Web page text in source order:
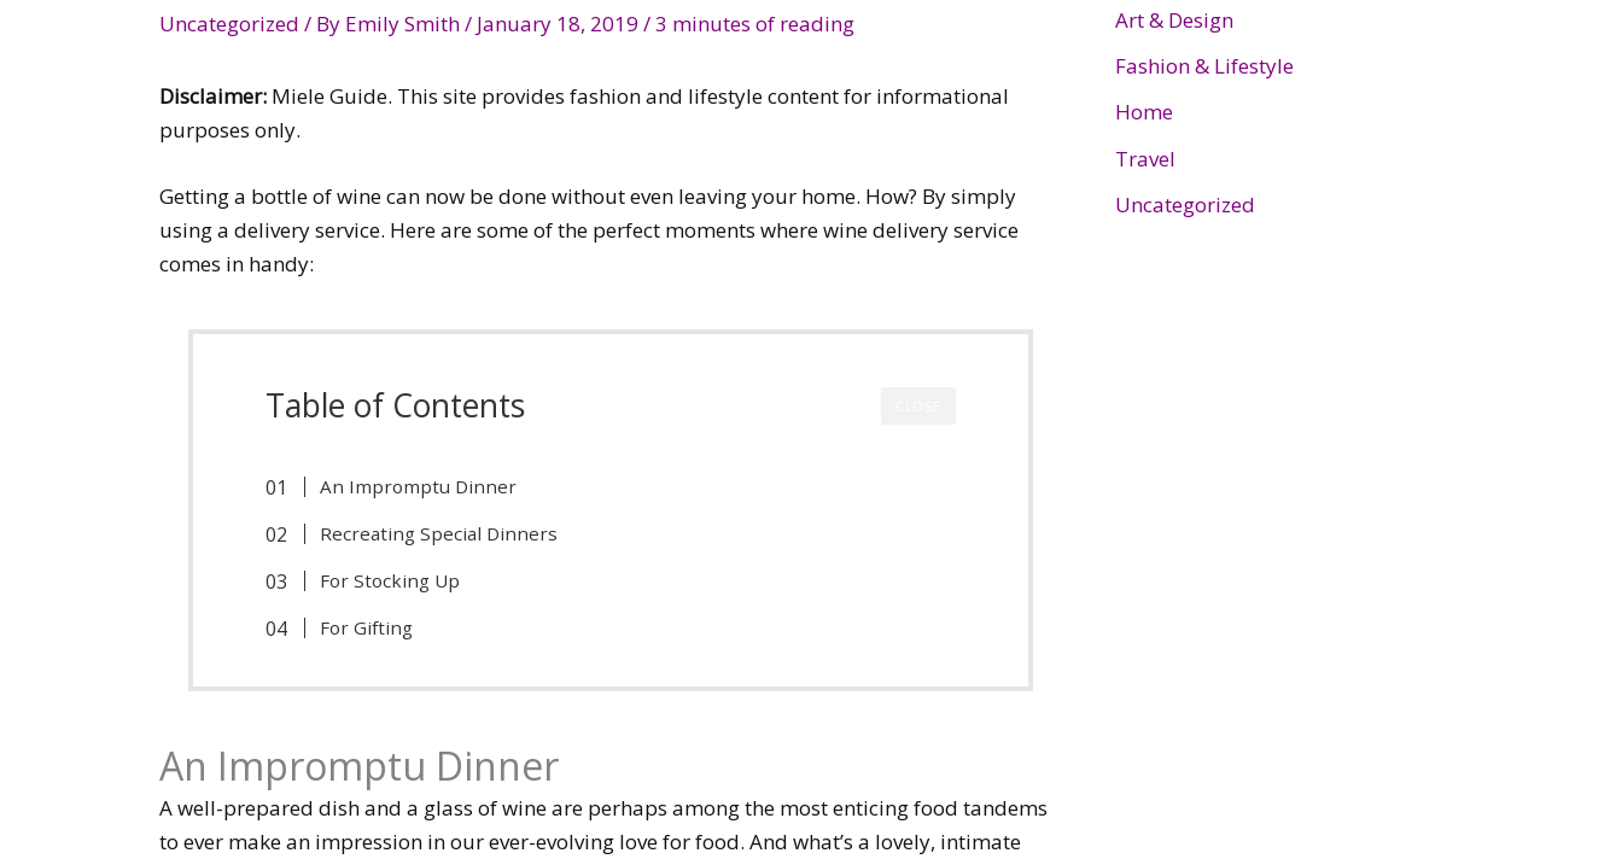
Uncategorized / By Emily Smith/ January 18, 2019 /3 minutes of reading
Disclaimer: Miele Guide. This site provides fashion and lifestyle content for informational
purposes only.
Getting a bottle of wine can now be done without even leaving your home. How? By simply
using a delivery service. Here are some of the perfect moments where wine delivery service
comes in handy:
Table of Contents
An Impromptu Dinner
Recreating Special Dinners
For Stocking Up
For Gifting
An Impromptu Dinner
A well-prepared dish and a glass of wine are perhaps among the most enticing food tandems
to ever make an impression in our ever-evolving love for food. And what’s a lovely, intimate
Art & Design
Fashion & Lifestyle
Home
Travel
Uncategorized